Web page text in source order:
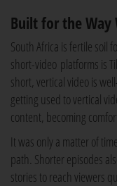
Built for the Way
South Africa is fertile soil
short-video platforms is
short, vertical video is
getting used to vertical
content, becoming
It was only a matter of
path. Shorter episodes
stories to reach viewers